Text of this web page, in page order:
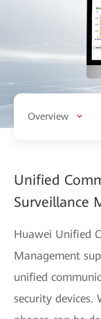
Overview
Unified
Surveillance
Huawei Unified
Management
unified
security devices.